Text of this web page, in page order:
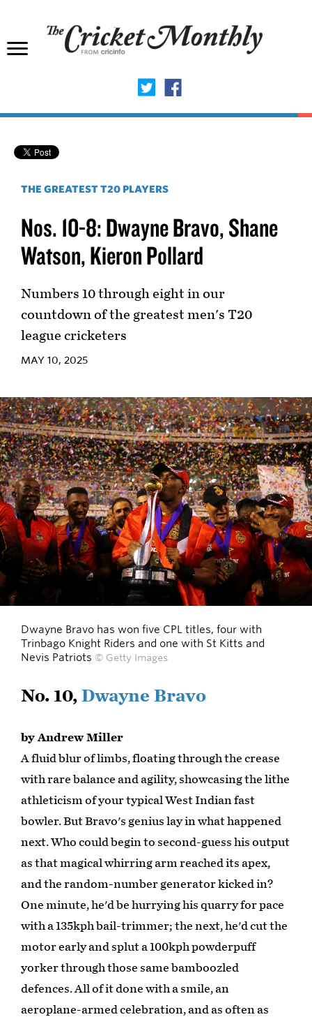
THE GREATEST T20 PLAYERS
Nos. 10-8: Dwayne Bravo, Shane
Watson, Kieron Pollard
Numbers 10 through eight in our
countdown of the greatest men's T20
league cricketers
MAY 10, 2025
Dwayne Bravo has won five CPL titles, four with
Trinbago Knight Riders and one with St Kitts and
Nevis Patriots © Getty Images
No. 10, Dwayne Bravo
by Andrew Miller
A fluid blur of limbs, floating through the crease
with rare balance and agility, showcasing the lithe
athleticism of your typical West Indian fast
bowler. But Bravo's genius lay in what happened
next. Who could begin to second-guess his output
as that magical whirring arm reached its apex,
and the random-number generator kicked in?
One minute, he'd be hurrying his quarry for pace
with a 135kph bail-trimmer; the next, he'd cut the
motor early and splut a 100kph powderpuff
yorker through those same bamboozled
defences. All of it done with a smile, an
aeroplane-armed celebration, and as often as